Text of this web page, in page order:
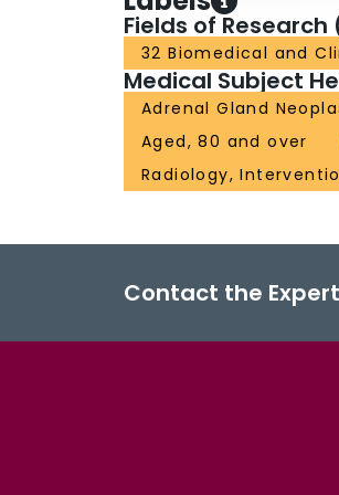
Fields of Research
32 Biomedical and
Medical Subject
Adrenal Gland
Aged, 80 and over
Radiology,
Contact the